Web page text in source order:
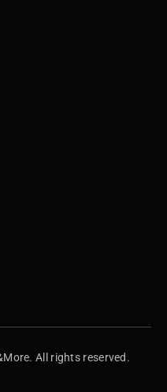
All rights reserved.